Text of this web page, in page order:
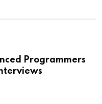
Programmers